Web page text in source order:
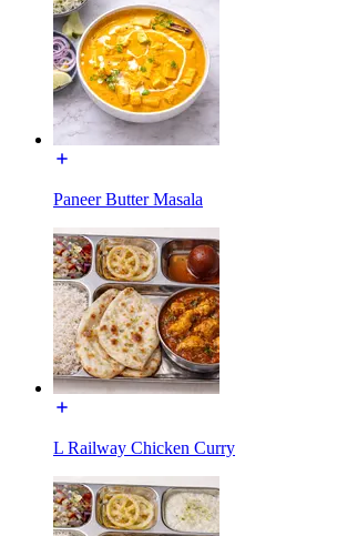
Paneer Butter Masala
L Railway Chicken Curry